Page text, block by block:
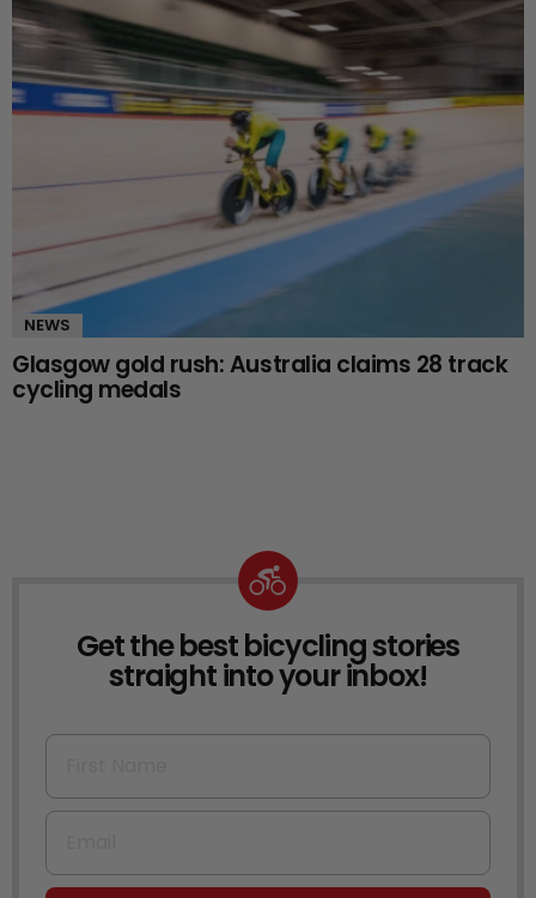
NEWS
Glasgow gold rush: Australia claims 28 track
cycling medals
NEWSLETTER
Get the best bicycling stories
straight into your inbox!
First Name
Email